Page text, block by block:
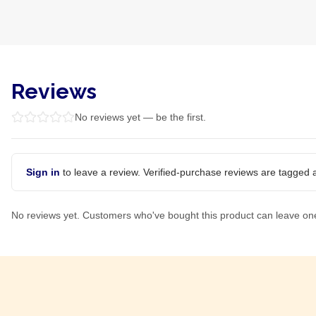
Reviews
No reviews yet — be the first.
Sign in to leave a review. Verified-purchase reviews are tagged
No reviews yet. Customers who've bought this product can leave